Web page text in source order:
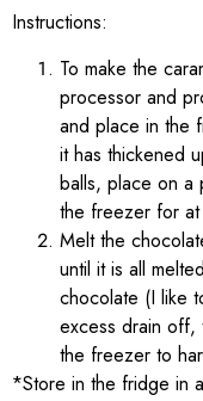
Instructions:
To make the
processor and
and place in the
it has thickened
balls, place on a
the freezer for at
Melt the
until it is all
chocolate (I like
excess drain off,
the freezer to
*Store in the fridge in